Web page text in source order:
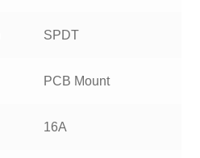
SPDT
PCB Mount
16A